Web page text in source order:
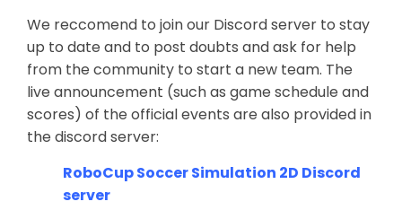
We reccomend to join our Discord server to stay
up to date and to post doubts and ask for help
from the community to start a new team. The
live announcement (such as game schedule and
scores) of the official events are also provided in
the discord server:
RoboCup Soccer Simulation 2D Discord
server